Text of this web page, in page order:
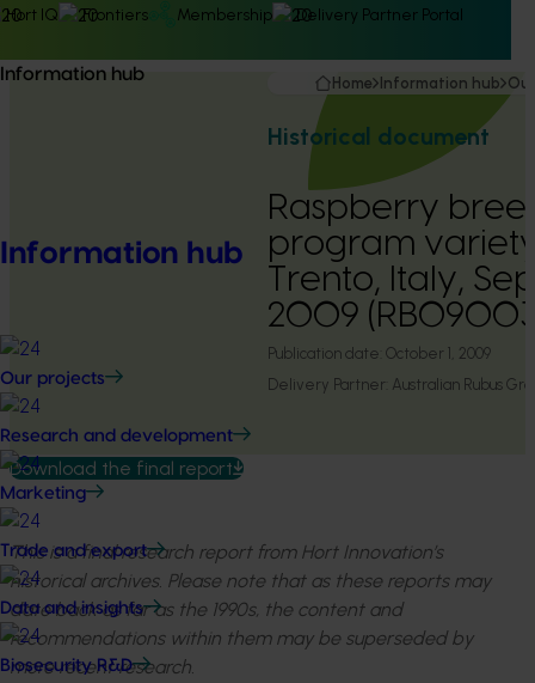
Hort IQ Frontiers Membership Delivery Partner Portal
Information hub
Information hub
Our projects
Research and development
Marketing
Trade and export
Data and insights
Biosecurity R&D
Home Information hub
Historical document
Raspberry
program
Trento, Italy,
2009
Publication date: October 1, 2009
Delivery Partner: Australian Rubus
Download the final report
This is a final research report from Hort Innovation’s
historical archives. Please note that as these reports may
date back as far as the 1990s, the content and
recommendations within them may be superseded by
more recent research.